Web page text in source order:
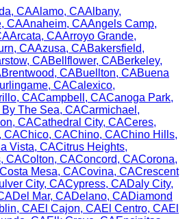
, CAAlamo, CAAlbany,
, CAAnaheim, CAAngels Camp,
Arcata, CAArroyo Grande,
, CAAzusa, CABakersfield,
, CABellflower, CABerkeley,
Brentwood, CABuellton, CABuena
, CACalexico,
, CACampbell , CACanoga Park,
The Sea, CACarmichael ,
, CACathedral City, CACeres,
CAChico, CAChino, CAChino Hills,
Vista, CACitrus Heights,
, CAColton, CAConcord, CACorona,
Costa Mesa, CACovina, CACrescent
City, CACypress, CADaly City,
Del Mar, CADelano, CADiamond
, CAEl Cajon, CAEl Centro, CAEl